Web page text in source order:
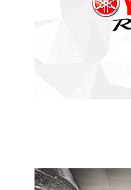
FROM HAZIQ